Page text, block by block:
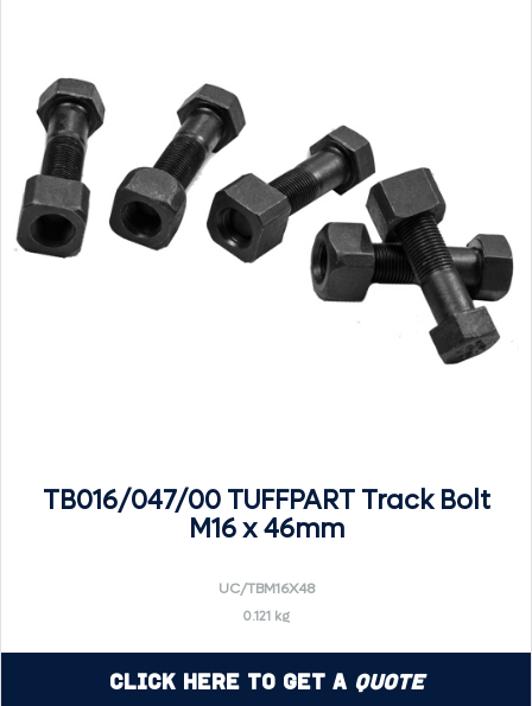
TB016/047/00 TUFFPART Track Bolt
M16 x 46mm
UC/TBM16X48
0.121 kg
Click Here to Get a Quote